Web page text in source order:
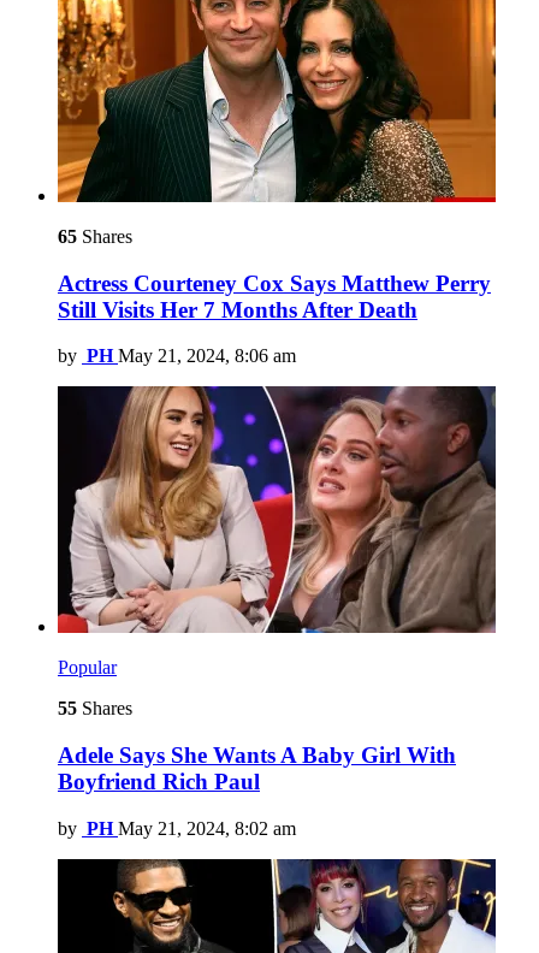
65 Shares
Actress Courteney Cox Says Matthew Perry
Still Visits Her 7 Months After Death
by PH May 21, 2024, 8:06 am
Popular
55 Shares
Adele Says She Wants A Baby Girl With
Boyfriend Rich Paul
by PH May 21, 2024, 8:02 am